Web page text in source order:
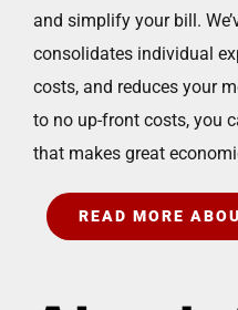
and simplify your bill.
consolidates individual
costs, and reduces your
to no up-front costs, you
that makes great
READ MORE